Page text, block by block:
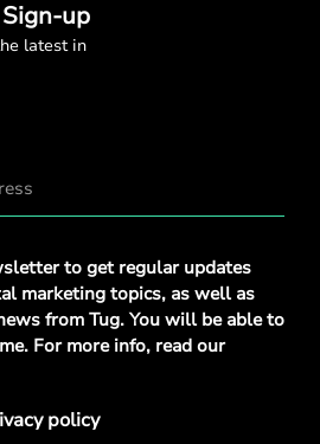
up
latest in
to get regular updates
marketing topics, as well as
from Tug. You will be able to
For more info, read our
policy